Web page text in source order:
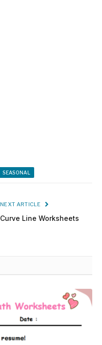
SEASONAL
NEXT ARTICLE
Curve Line Worksheets